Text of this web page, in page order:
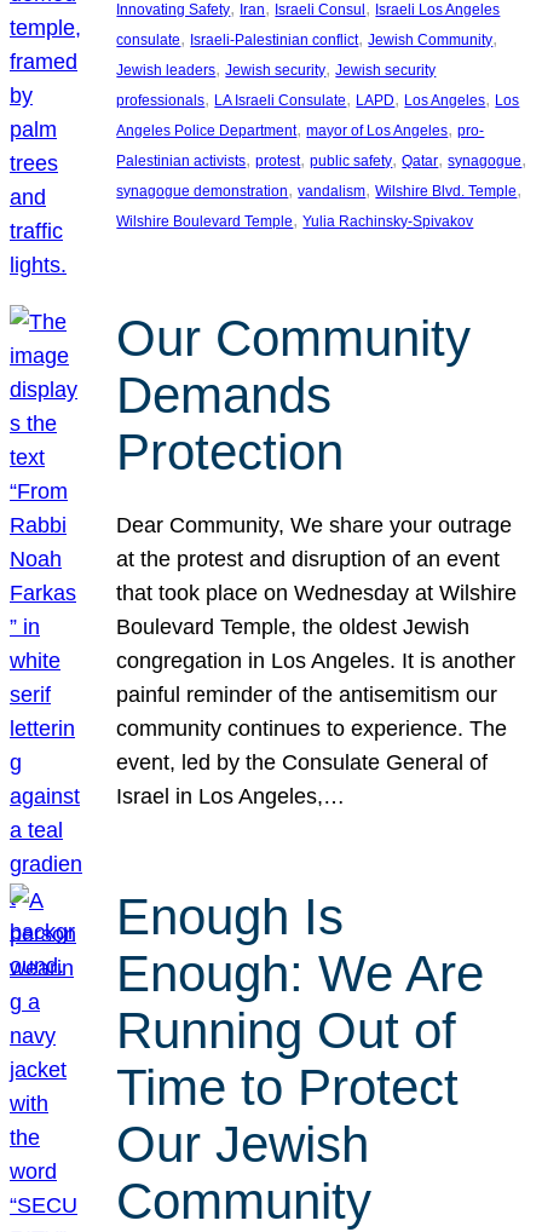
Innovating Safety, Iran, Israeli Consul , Israeli Los Angeles
consulate, Israeli-Palestinian conflict, Jewish Community
Jewish leaders, Jewish security, Jewish security
professionals, LA Israeli Consulate, LAPD, Los Angeles, Los
Angeles Police Department, mayor of Los Angeles, pro-
Palestinian activists, protest, public safety, Qatar, synagogue
synagogue demonstration, vandalism, Wilshire Blvd. Temple
Wilshire Boulevard Temple, Yulia Rachinsky-Spivakov
Our Community
Demands
Protection
Dear Community, We share your outrage
at the protest and disruption of an event
that took place on Wednesday at Wilshire
Boulevard Temple, the oldest Jewish
congregation in Los Angeles. It is another
painful reminder of the antisemitism our
community continues to experience. The
event, led by the Consulate General of
Israel in Los Angeles,…
Enough Is
Enough: We Are
Running Out of
Time to Protect
Our Jewish
Community